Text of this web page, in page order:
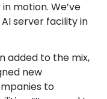
motion. We’ve
server facility in
added to the mix,
new
to